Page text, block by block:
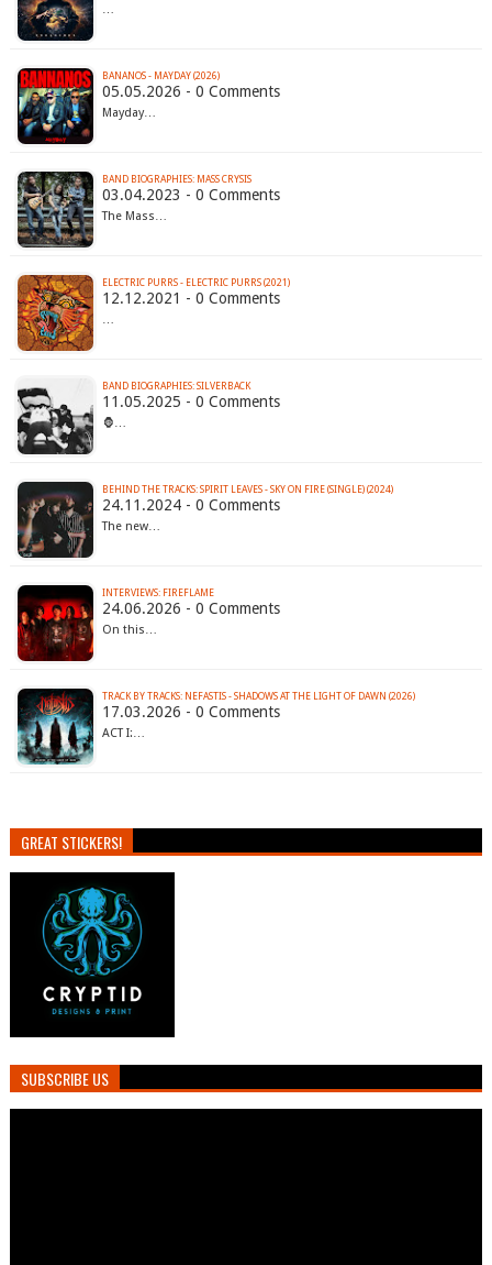
…
BANANOS - MAYDAY (2026)
05.05.2026 - 0 Comments
Mayday…
BAND BIOGRAPHIES: MASS CRYSIS
03.04.2023 - 0 Comments
The Mass…
ELECTRIC PURRS - ELECTRIC PURRS (2021)
12.12.2021 - 0 Comments
…
BAND BIOGRAPHIES: SILVERBACK
11.05.2025 - 0 Comments
🦍…
BEHIND THE TRACKS: SPIRIT LEAVES - SKY ON FIRE (SINGLE) (2024)
24.11.2024 - 0 Comments
The new…
INTERVIEWS: FIREFLAME
24.06.2026 - 0 Comments
On this…
TRACK BY TRACKS: NEFASTIS - SHADOWS AT THE LIGHT OF DAWN (2026)
17.03.2026 - 0 Comments
ACT I:…
GREAT STICKERS!
SUBSCRIBE US